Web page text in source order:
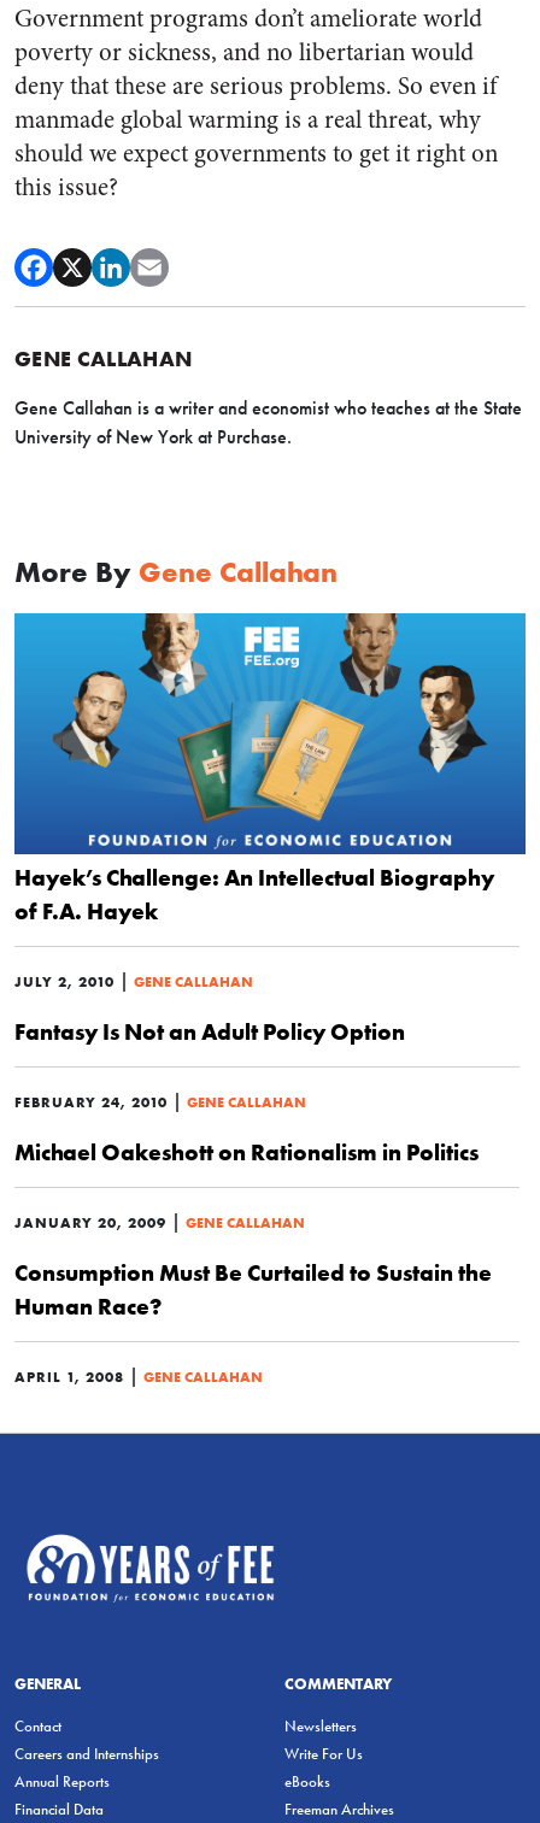
Government programs don’t ameliorate world
poverty or sickness, and no libertarian would
deny that these are serious problems. So even if
manmade global warming is a real threat, why
should we expect governments to get it right on
this issue?
GENE CALLAHAN
Gene Callahan is a writer and economist who teaches at the State
University of New York at Purchase.
More By Gene Callahan
Hayek’s Challenge: An Intellectual Biography
of F.A. Hayek
JULY 2, 2010 | GENE CALLAHAN
Fantasy Is Not an Adult Policy Option
FEBRUARY 24, 2010 | GENE CALLAHAN
Michael Oakeshott on Rationalism in Politics
JANUARY 20, 2009 | GENE CALLAHAN
Consumption Must Be Curtailed to Sustain the
Human Race?
APRIL 1, 2008 | GENE CALLAHAN
GENERAL
Contact
Careers and Internships
Annual Reports
Financial Data
COMMENTARY
Newsletters
Write For Us
eBooks
Freeman Archives